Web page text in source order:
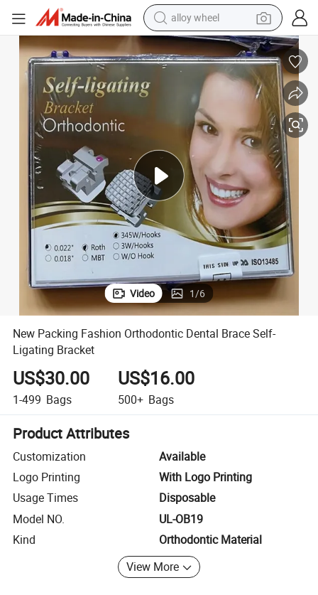
alloy wheel
farm tractor
earbud
perfume
reagent
human hair wig
electric scooter
smart phone
New Packing Fashion Orthodontic Dental Brace Self-Ligating Bracket
Video 1/6
New Packing Fashion Orthodontic Dental Brace Self-
Ligating Bracket
US$30.00
1-499 Bags
US$16.00
500+ Bags
Product Attributes
Customization
Available
Logo Printing
With Logo Printing
Usage Times
Disposable
Model NO.
UL-OB19
Kind
Orthodontic Material
View More